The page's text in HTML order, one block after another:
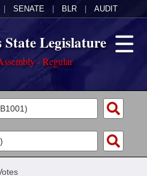
SENATE BLR AUDIT
Legislature
- Regular